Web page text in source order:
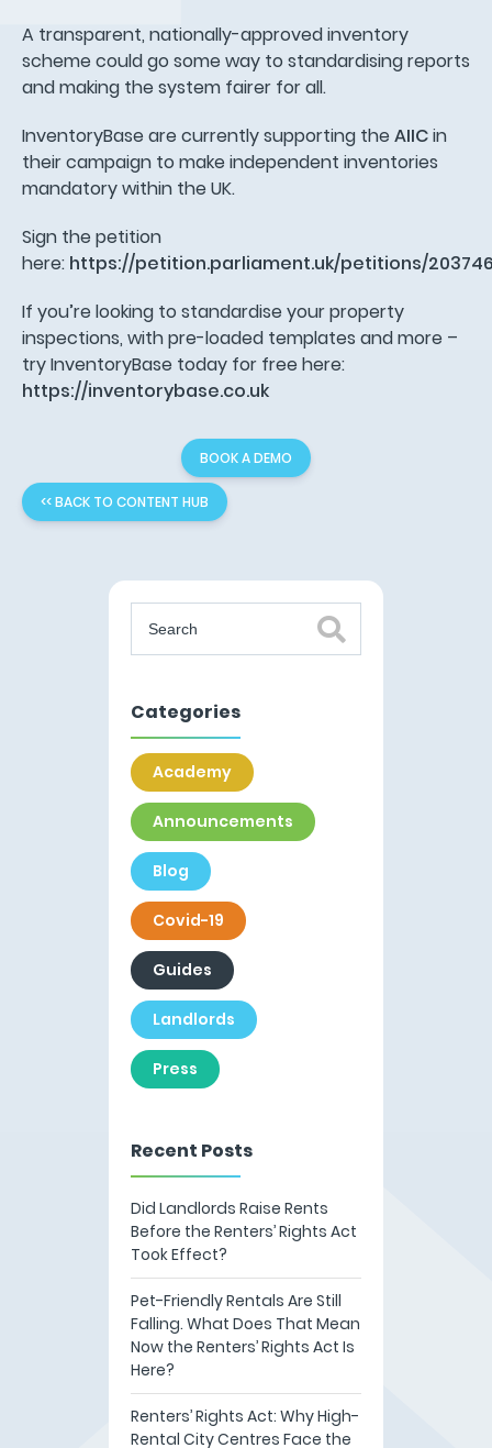
A transparent, nationally-approved inventory
scheme could go some way to standardising reports
and making the system fairer for all.
InventoryBase are currently supporting the AIICin
their campaign to make independent inventories
mandatory within the UK.
Sign the petition
here: https://petition.parliament.uk/petitions/
If you’re looking to standardise your property
inspections, with pre-loaded templates and more –
try InventoryBase today for free here:
https://inventorybase.co.uk
BOOK A DEMO
<< BACK TO CONTENT HUB
Categories
Academy
Announcements
Blog
Covid-19
Guides
Landlords
Press
Recent Posts
Did Landlords Raise Rents
Before the Renters’ Rights Act
Took Effect?
Pet-Friendly Rentals Are Still
Falling. What Does That Mean
Now the Renters’ Rights Act Is
Here?
Renters’ Rights Act: Why High-
Rental City Centres Face the